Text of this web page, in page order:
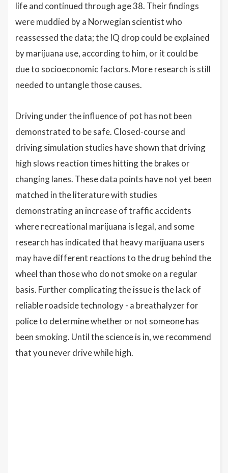
life and continued through age 38. Their findings
were muddied by a Norwegian scientist who
reassessed the data; the IQ drop could be explained
by marijuana use, according to him, or it could be
due to socioeconomic factors. More research is still
needed to untangle those causes.
Driving under the influence of pot has not been
demonstrated to be safe. Closed-course and
driving simulation studies have shown that driving
high slows reaction times hitting the brakes or
changing lanes. These data points have not yet been
matched in the literature with studies
demonstrating an increase of traffic accidents
where recreational marijuana is legal, and some
research has indicated that heavy marijuana users
may have different reactions to the drug behind the
wheel than those who do not smoke on a regular
basis. Further complicating the issue is the lack of
reliable roadside technology - a breathalyzer for
police to determine whether or not someone has
been smoking. Until the science is in, we recommend
that you never drive while high.